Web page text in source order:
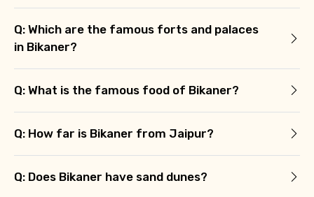
Q: Which are the famous forts and palaces
in Bikaner?
Q: What is the famous food of Bikaner?
Q: How far is Bikaner from Jaipur?
Q: Does Bikaner have sand dunes?